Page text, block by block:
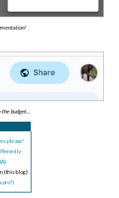
budget...
please!
(this blog)
pro!)